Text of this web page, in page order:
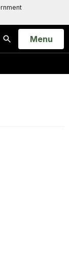
Search
Open
Menu